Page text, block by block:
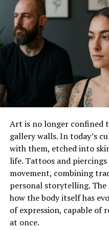
The
US Kilts – A
The Global
The Future of
Conclusion
The Cultural
Kilt
The kilt is more than just
symbol of Scottish
kilts are made of woolen
representing the clan of
were not just worn for
practical garments for the
Art is no longer confined
gallery walls. In today’s
with them, etched into
life. Tattoos and
movement, combining
personal storytelling. The
how the body itself has
of expression, capable
at once.